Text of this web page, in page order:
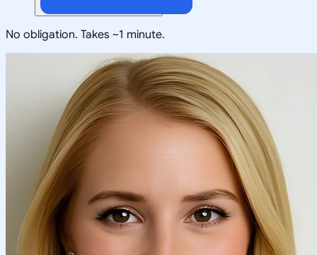
No obligation. Takes ~1 minute.